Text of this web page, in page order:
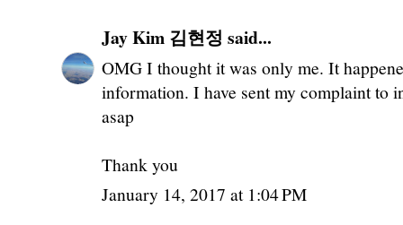
Jay Kim 김현정 said...
OMG I thought it was only me. It
information. I have sent my complaint to
asap
Thank you
January 14, 2017 at 1:04 PM